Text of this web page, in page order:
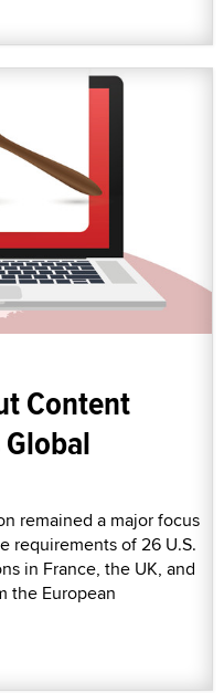
Content
remained a major focus
requirements of 26 U.S.
in France, the UK, and
the European